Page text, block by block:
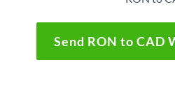
Send RON to CAD